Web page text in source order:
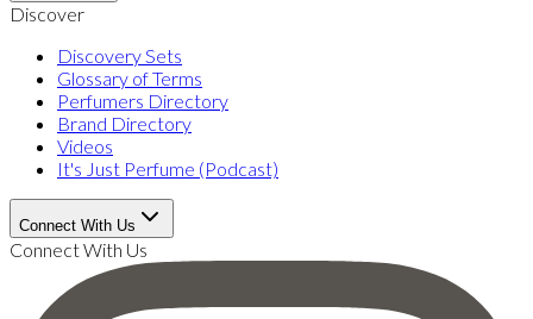
Discover
Discovery Sets
Glossary of Terms
Perfumers Directory
Brand Directory
Videos
It's Just Perfume (Podcast)
Connect With Us
Connect With Us